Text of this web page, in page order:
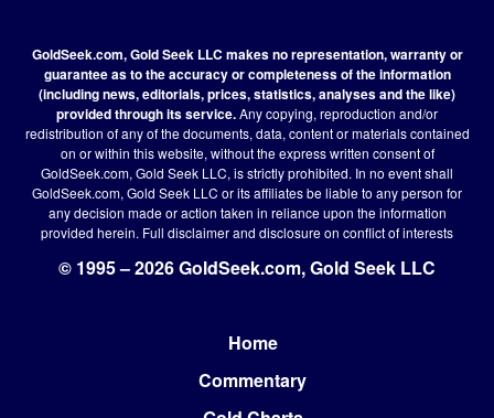
GoldSeek.com, Gold Seek LLC makes no representation, warranty or
guarantee as to the accuracy or completeness of the information
(including news, editorials, prices, statistics, analyses and the like)
provided through its service.Any copying, reproduction and/or
redistribution of any of the documents, data, content or materials contained
on or within this website, without the express written consent of
GoldSeek.com, Gold Seek LLC, is strictly prohibited. In no event shall
GoldSeek.com, Gold Seek LLC or its affiliates be liable to any person for
any decision made or action taken in reliance upon the information
provided herein. Full disclaimerand disclosure on conflict of interests
© 1995 – 2026 GoldSeek.com, Gold Seek LLC
Home
Commentary